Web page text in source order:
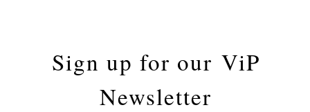
Sign up for our ViP
Newsletter